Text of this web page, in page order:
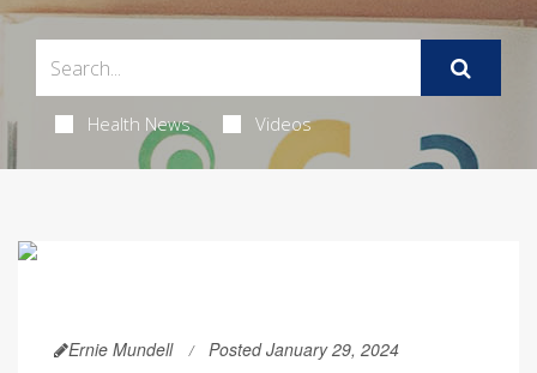
Health News Videos
Ernie Mundell Posted January 29, 2024